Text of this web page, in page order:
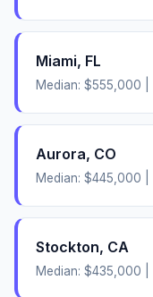
Miami, FL
Median: $555,000
Aurora, CO
Median: $445,000
Stockton, CA
Median: $435,000